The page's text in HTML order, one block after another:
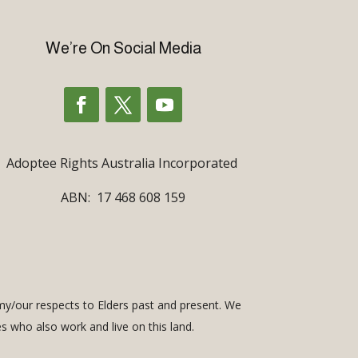
We’re On Social Media
Adoptee Rights Australia Incorporated
ABN: 17 468 608 159
our respects to Elders past and present. We
who also work and live on this land.